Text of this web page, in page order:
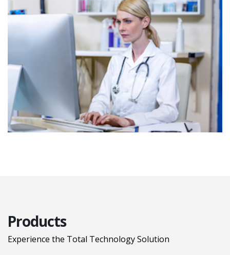
Products
Experience the Total Technology Solution